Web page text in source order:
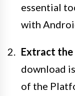
essential
with
Extract
download
of the